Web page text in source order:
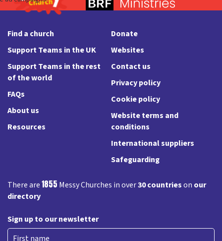
Find a church
Support Teams in the UK
Support Teams in the rest
of the world
FAQs
About us
Resources
Donate
Websites
Contact us
Privacy policy
Cookie policy
Website terms and
conditions
International suppliers
Safeguarding
There are1855 Messy Churches in over30 countrieson our
directory
Sign up to our newsletter